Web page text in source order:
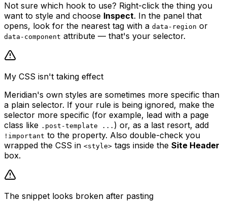
Not sure which hook to use? Right-click the thing you
want to style and choose Inspect. In the panel that
opens, look for the nearest tag with a data-region or
data-component attribute — that's your selector.
My CSS isn't taking effect
Meridian's own styles are sometimes more specific than
a plain selector. If your rule is being ignored, make the
selector more specific (for example, lead with a page
class like .post-template ... ) or, as a last resort, add
!important to the property. Also double-check you
wrapped the CSS in <style> tags inside the Site Header
box.
The snippet looks broken after pasting